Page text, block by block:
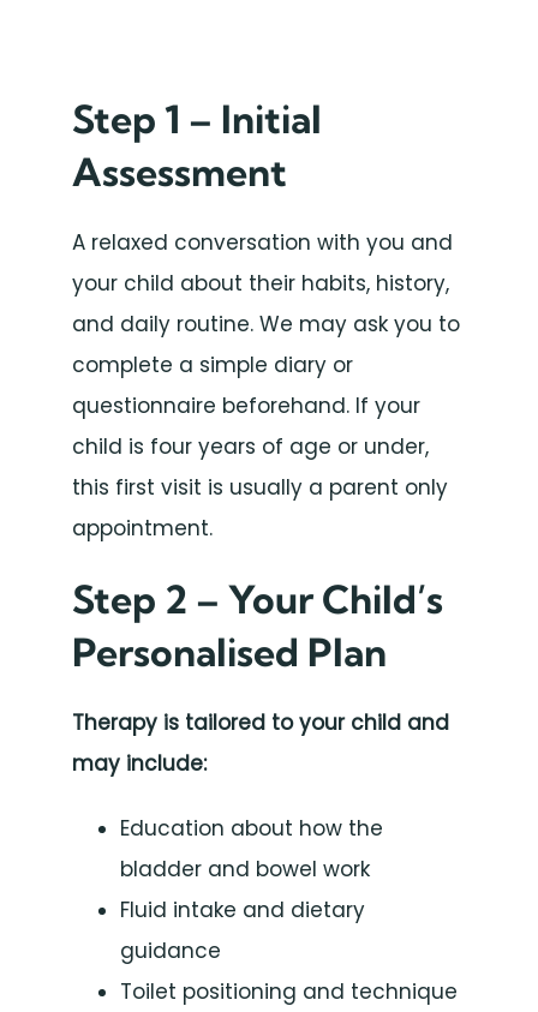
Step 1 – Initial
Assessment
A relaxed conversation with you and
your child about their habits, history,
and daily routine. We may ask you to
complete a simple diary or
questionnaire beforehand. If your
child is four years of age or under,
this first visit is usually a parent only
appointment.
Step 2 – Your Child’s
Personalised Plan
Therapy is tailored to your child and
may include:
Education about how the
bladder and bowel work
Fluid intake and dietary
guidance
Toilet positioning and technique